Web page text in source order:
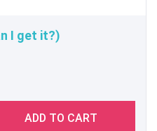
I get it?)
ADD TO CART